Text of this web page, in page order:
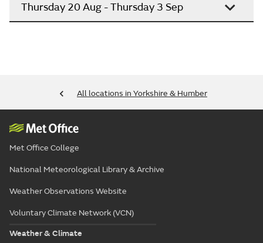
Thursday 20 Aug - Thursday 3 Sep
All locations in Yorkshire & Humber
Met Office College
National Meteorological Library & Archive
Weather Observations Website
Voluntary Climate Network (VCN)
Weather & Climate